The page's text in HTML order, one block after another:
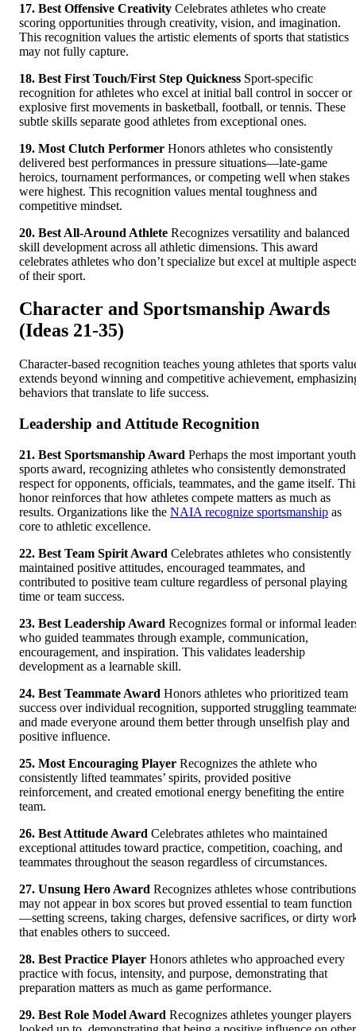
17. Best Offensive Creativity Celebrates athletes who create
scoring opportunities through creativity, vision, and imagination.
This recognition values the artistic elements of sports that statistics
may not fully capture.
18. Best First Touch/First Step Quickness Sport-specific
recognition for athletes who excel at initial ball control in soccer or
explosive first movements in basketball, football, or tennis. These
subtle skills separate good athletes from exceptional ones.
19. Most Clutch Performer Honors athletes who consistently
delivered best performances in pressure situations—late-game
heroics, tournament performances, or competing well when stakes
were highest. This recognition values mental toughness and
competitive mindset.
20. Best All-Around Athlete Recognizes versatility and balanced
skill development across all athletic dimensions. This award
celebrates athletes who don’t specialize but excel at multiple
of their sport.
Character and Sportsmanship Awards
(Ideas 21-35)
Character-based recognition teaches young athletes that sports
extends beyond winning and competitive achievement,
behaviors that translate to life success.
Leadership and Attitude Recognition
21. Best Sportsmanship Award Perhaps the most important youth
sports award, recognizing athletes who consistently demonstrated
respect for opponents, officials, teammates, and the game itself.
honor reinforces that how athletes compete matters as much as
results. Organizations like the NAIA recognize sportsmanship as
core to athletic excellence.
22. Best Team Spirit Award Celebrates athletes who consistently
maintained positive attitudes, encouraged teammates, and
contributed to positive team culture regardless of personal playing
time or team success.
23. Best Leadership Award Recognizes formal or informal
who guided teammates through example, communication,
encouragement, and inspiration. This validates leadership
development as a learnable skill.
24. Best Teammate Award Honors athletes who prioritized team
success over individual recognition, supported struggling
and made everyone around them better through unselfish play and
positive influence.
25. Most Encouraging Player Recognizes the athlete who
consistently lifted teammates’ spirits, provided positive
reinforcement, and created emotional energy benefiting the entire
team.
26. Best Attitude Award Celebrates athletes who maintained
exceptional attitudes toward practice, competition, coaching, and
teammates throughout the season regardless of circumstances.
27. Unsung Hero Award Recognizes athletes whose contributions
may not appear in box scores but proved essential to team function
—setting screens, taking charges, defensive sacrifices, or dirty
that enables others to succeed.
28. Best Practice Player Honors athletes who approached every
practice with focus, intensity, and purpose, demonstrating that
preparation matters as much as game performance.
29. Best Role Model Award Recognizes athletes younger players